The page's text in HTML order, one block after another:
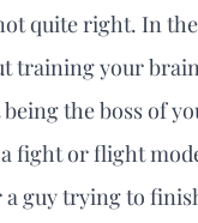
quite right. In
training your
the boss of
fight or flight
guy trying to